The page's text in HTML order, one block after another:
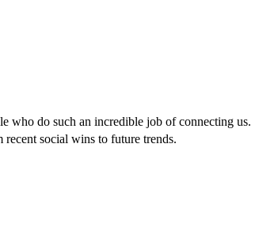
who do such an incredible job of connecting us.
social wins to future trends.